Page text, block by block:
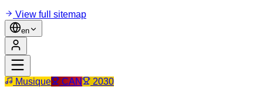
View full sitemap
en
Musique CAN 2030